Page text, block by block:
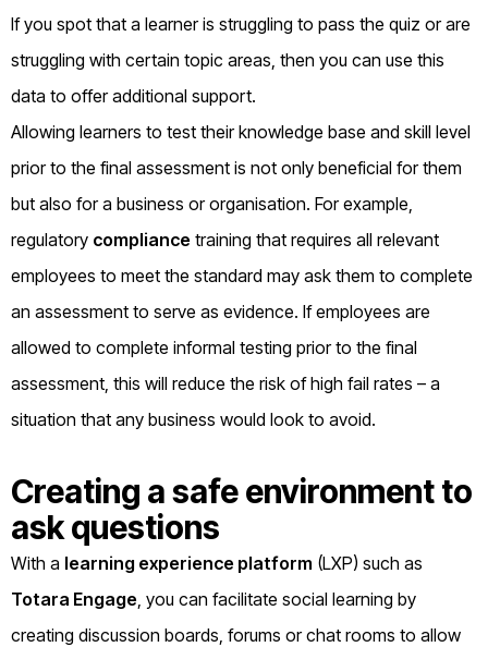
If you spot that a learner is struggling to pass the quiz or are
struggling with certain topic areas, then you can use this
data to offer additional support.
Allowing learners to test their knowledge base and skill level
prior to the final assessment is not only beneficial for them
but also for a business or organisation. For example,
regulatory compliance training that requires all relevant
employees to meet the standard may ask them to complete
an assessment to serve as evidence. If employees are
allowed to complete informal testing prior to the final
assessment, this will reduce the risk of high fail rates – a
situation that any business would look to avoid.
Creating a safe environment to
ask questions
With a learning experience platform (LXP) such as
Totara Engage , you can facilitate social learning by
creating discussion boards, forums or chat rooms to allow